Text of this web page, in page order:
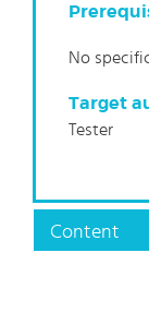
No
Target
Tester
Content